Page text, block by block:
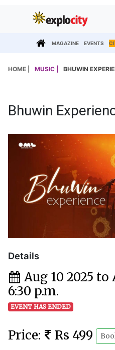
MAGAZINE EVENTS
HOME | MUSIC | BHUWIN
Bhuwin
Details
Aug 10 2025 to
6:30 p.m.
EVENT HAS ENDED
Price: Rs 499